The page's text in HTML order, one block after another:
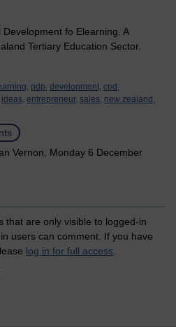
Development fo Elearning. A
Tertiary Education Sector.
pdp, development, cpd,
ideas, entrepreneur, sales, new zealand,
Vernon, Monday 6 December
that are only visible to logged-in
users can comment. If you have
log in for full access.